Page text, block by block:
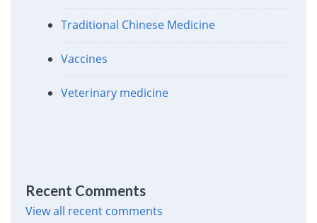
Traditional Chinese Medicine
Vaccines
Veterinary medicine
Recent Comments
View all recent comments